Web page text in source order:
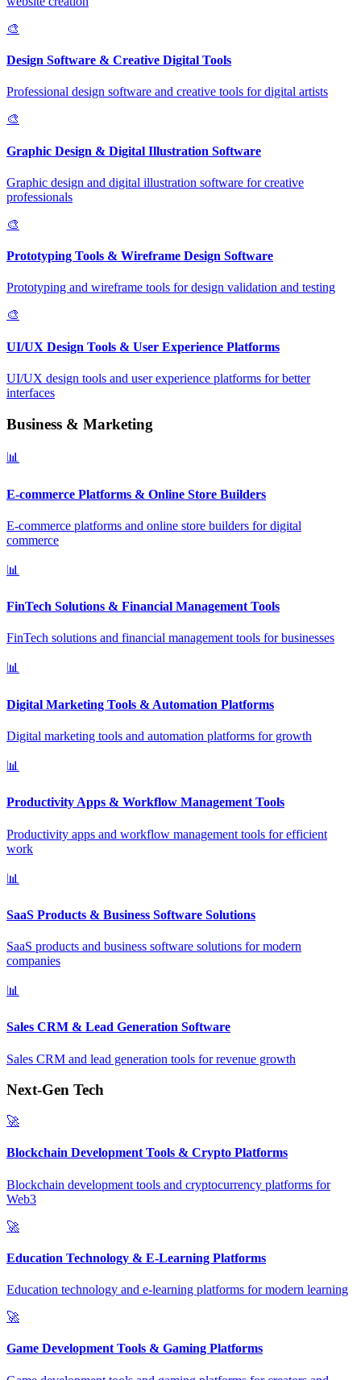
🎨
Design Software & Creative Digital Tools
Professional design software and creative tools for digital artists
🎨
Graphic Design & Digital Illustration Software
Graphic design and digital illustration software for creative
professionals
🎨
Prototyping Tools & Wireframe Design Software
Prototyping and wireframe tools for design validation and testing
🎨
UI/UX Design Tools & User Experience Platforms
UI/UX design tools and user experience platforms for better
interfaces
Business & Marketing
📊
E-commerce Platforms & Online Store Builders
E-commerce platforms and online store builders for digital
commerce
📊
FinTech Solutions & Financial Management Tools
FinTech solutions and financial management tools for businesses
📊
Digital Marketing Tools & Automation Platforms
Digital marketing tools and automation platforms for growth
📊
Productivity Apps & Workflow Management Tools
Productivity apps and workflow management tools for efficient
work
📊
SaaS Products & Business Software Solutions
SaaS products and business software solutions for modern
companies
📊
Sales CRM & Lead Generation Software
Sales CRM and lead generation tools for revenue growth
Next-Gen Tech
🚀
Blockchain Development Tools & Crypto Platforms
Blockchain development tools and cryptocurrency platforms for
Web3
🚀
Education Technology & E-Learning Platforms
Education technology and e-learning platforms for modern learning
🚀
Game Development Tools & Gaming Platforms